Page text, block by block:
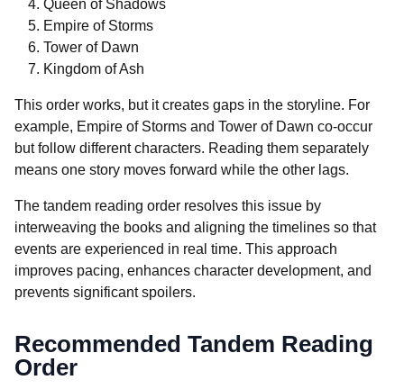
Queen of Shadows
Empire of Storms
Tower of Dawn
Kingdom of Ash
This order works, but it creates gaps in the storyline. For
example, Empire of Storms and Tower of Dawn co-occur
but follow different characters. Reading them separately
means one story moves forward while the other lags.
The tandem reading order resolves this issue by
interweaving the books and aligning the timelines so that
events are experienced in real time. This approach
improves pacing, enhances character development, and
prevents significant spoilers.
Recommended Tandem Reading
Order